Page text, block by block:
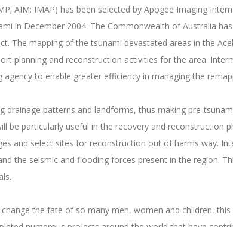
AIM: IMAP) has been selected by Apogee Imaging
in December 2004. The Commonwealth of Australia
mapping of the tsunami devastated areas in the
planning and reconstruction activities for the area.
to enable greater efficiency in managing the
patterns and landforms, thus making pre-
particularly useful in the recovery and reconstruction
and select sites for reconstruction out of harms way.
the seismic and flooding forces present in the region.
the fate of so many men, women and children,